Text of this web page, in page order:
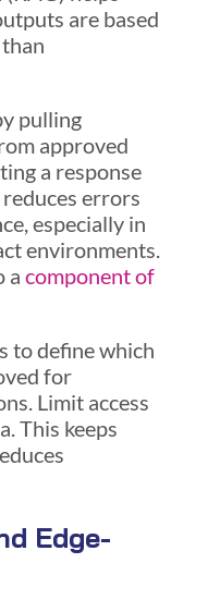
are based
pulling
approved
a response
errors
especially in
environments.
a component of
to define which
for
Limit access
This keeps
Edge-